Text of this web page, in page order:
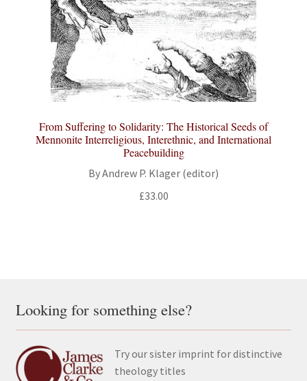
From Suffering to Solidarity: The Historical Seeds of
Mennonite Interreligious, Interethnic, and International
Peacebuilding
By Andrew P. Klager (editor)
£33.00
Looking for something else?
Try our sister imprint for distinctive
theology titles